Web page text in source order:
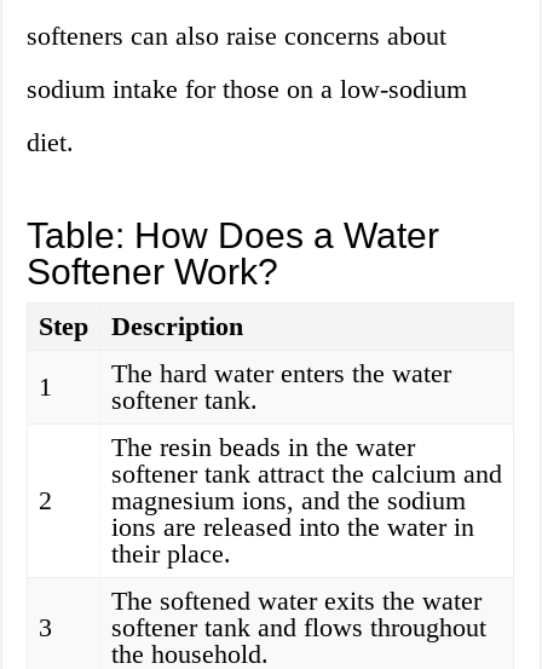
softeners can also raise concerns about
sodium intake for those on a low-sodium
diet.
Table: How Does a Water
Softener Work?
Step
Description
1
The hard water enters the water
softener tank.
2
The resin beads in the water
softener tank attract the calcium and
magnesium ions, and the sodium
ions are released into the water in
their place.
3
The softened water exits the water
softener tank and flows throughout
the household.